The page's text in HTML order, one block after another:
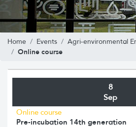
Home Events Agri-environmental
Online course
8
Sep
Online course
Pre-incubation 14th generation